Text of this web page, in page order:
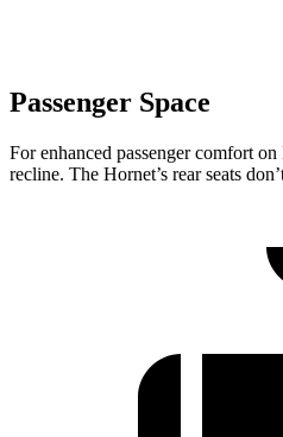
Passenger Space
For enhanced passenger comfort
recline. The Hornet’s rear seats